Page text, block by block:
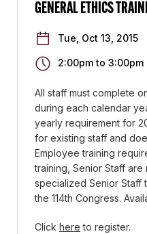
GENERAL ETHICS
Tue, Oct 13, 2015
2:00pmto 3:00pm
All staff must complete
during each calendar
yearly requirement for
for existing staff and
Employee training
training, Senior Staff
specialized Senior
the 114th Congress.
Click here to register.